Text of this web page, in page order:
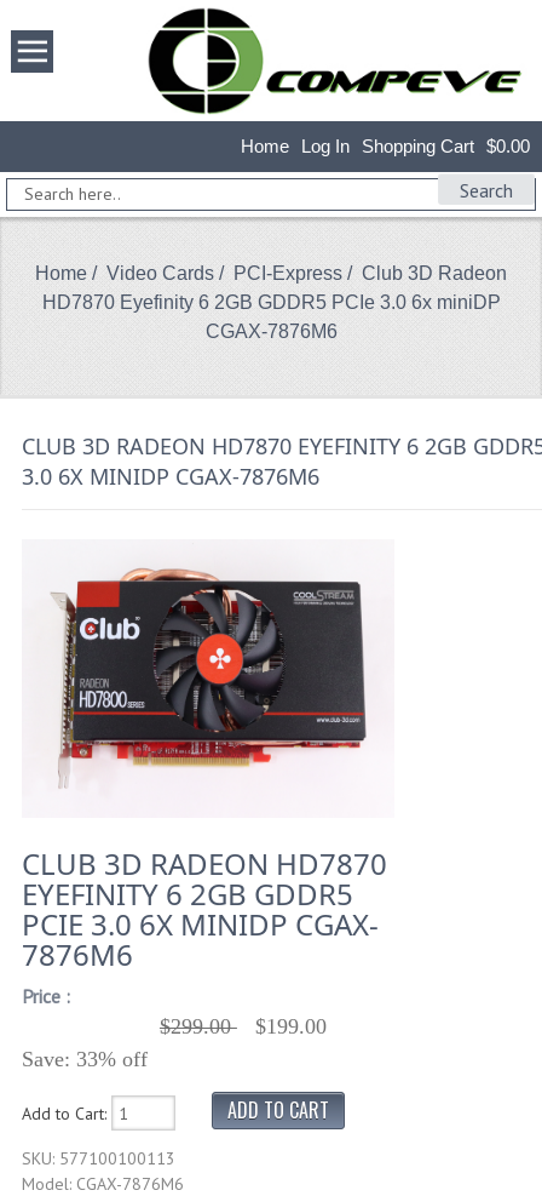
$0.00
Shopping Cart
Log In
Home
Search
Home / Video Cards / PCI-Express / Club 3D Radeon
HD7870 Eyefinity 6 2GB GDDR5 PCIe 3.0 6x miniDP
CGAX-7876M6
CLUB 3D RADEON HD7870 EYEFINITY 6 2GB
3.0 6X MINIDP CGAX-7876M6
CLUB 3D RADEON HD7870
EYEFINITY 6 2GB GDDR5
PCIE 3.0 6X MINIDP CGAX-
7876M6
Price :
$299.00
$199.00
Save: 33% off
Add to Cart:
SKU: 577100100113
Model: CGAX-7876M6